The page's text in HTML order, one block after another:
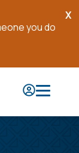
you do
X